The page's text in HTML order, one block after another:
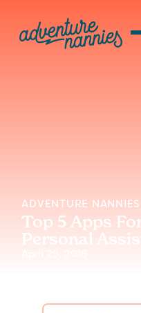
ADVENTURE
Top 5 Apps
Personal